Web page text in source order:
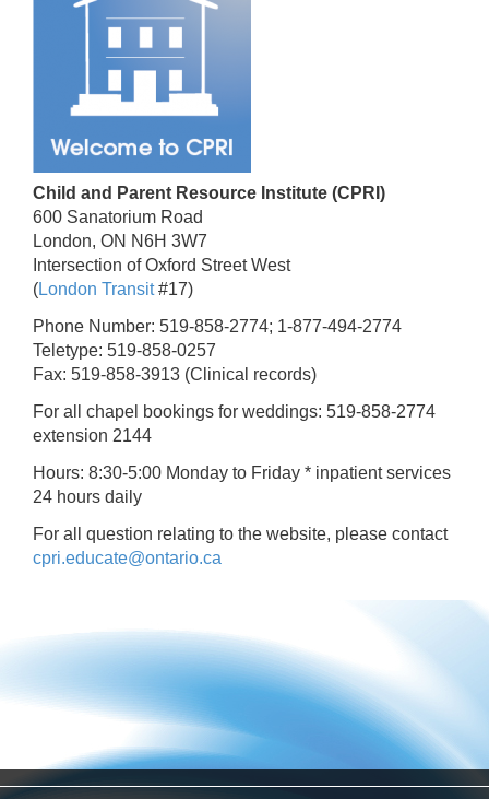
Child and Parent Resource Institute (CPRI)
600 Sanatorium Road
London, ON N6H 3W7
Intersection of Oxford Street West
(London Transit#17)
Phone Number: 519-858-2774; 1-877-494-2774
Teletype: 519-858-0257
Fax: 519-858-3913 (Clinical records)
For all chapel bookings for weddings: 519-858-2774
extension 2144
Hours: 8:30-5:00 Monday to Friday * inpatient services
24 hours daily
For all question relating to the website, please contact
cpri.educate@ontario.ca